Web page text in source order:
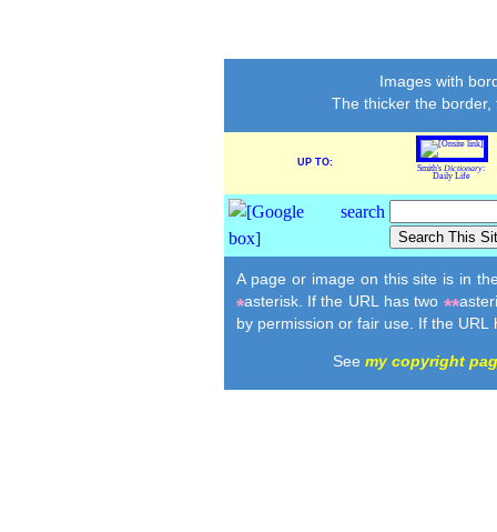
Images with
The thicker the
UP TO:
Smith's Dictionary:
Daily Life
A page or image on this site is in
*asterisk. If the URL has two **
by permission or fair use. If the
See my copyright